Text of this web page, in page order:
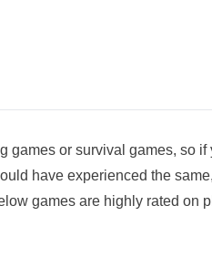
games or survival games, so if
have experienced the
games are highly rated on